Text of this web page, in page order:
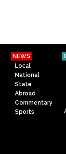
NEWS
Local
National
State
Abroad
Commentary
Sports